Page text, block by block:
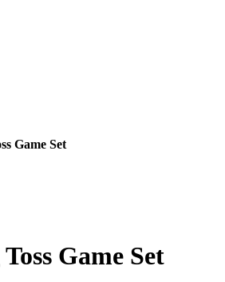
Game Set
Game Set